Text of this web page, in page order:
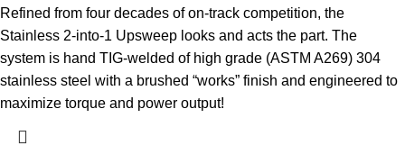
Refined from four decades of on-track competition, the
Stainless 2-into-1 Upsweep looks and acts the part. The
system is hand TIG-welded of high grade (ASTM A269) 304
stainless steel with a brushed “works” finish and engineered to
maximize torque and power output!